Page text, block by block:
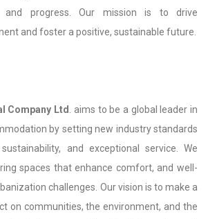
and progress. Our mission is to drive
and foster a positive, sustainable future.
Company Ltd
. aims to be a global leader in
by setting new industry standards
and exceptional service. We
spaces that enhance comfort, and well-
challenges. Our vision is to make a
on communities, the environment, and the